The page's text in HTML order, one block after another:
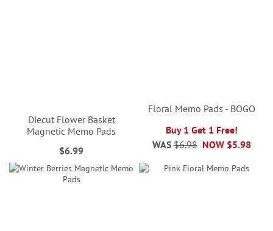
Diecut Flower Basket
Magnetic Memo Pads
$6.99
Floral Memo Pads - BOGO
Buy 1 Get 1 Free!
NOW $5.98
WAS $6.98